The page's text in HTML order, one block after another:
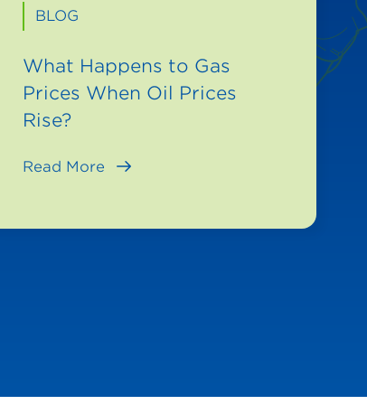
BLOG
What Happens to Gas
Prices When Oil Prices
Rise?
Read More